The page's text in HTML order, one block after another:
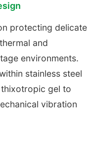
protecting delicate
and
environments.
stainless steel
gel to
vibration